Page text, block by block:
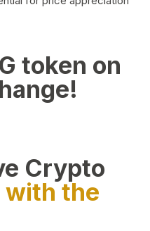
token on
Crypto
with the